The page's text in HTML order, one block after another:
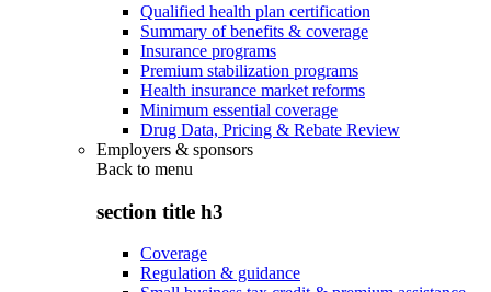
Qualified health plan certification
Summary of benefits & coverage
Insurance programs
Premium stabilization programs
Health insurance market reforms
Minimum essential coverage
Drug Data, Pricing & Rebate Review
Employers & sponsors
Back to menu
section title h3
Coverage
Regulation & guidance